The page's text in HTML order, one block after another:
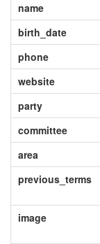
name
birth_date
phone
website
party
committee
area
previous_terms
image